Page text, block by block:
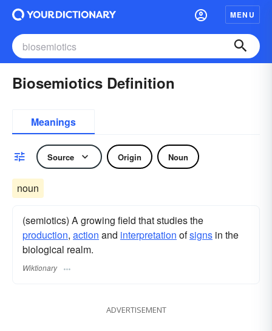
MENU
Biosemiotics Definition
Meanings
Source Origin Noun
noun
(semiotics) A growing field that studies the
production, action and interpretation ofsigns in the
biological realm.
Wiktionary
ADVERTISEMENT